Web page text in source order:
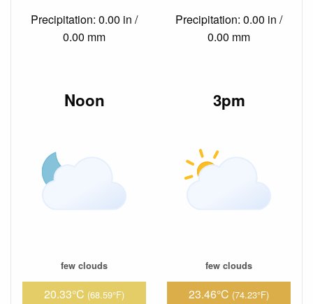
Precipitation: 0.00 in /
0.00 mm
Precipitation: 0.00 in /
0.00 mm
Noon
few clouds
20.33°C (68.59°F)
3pm
few clouds
23.46°C (74.23°F)